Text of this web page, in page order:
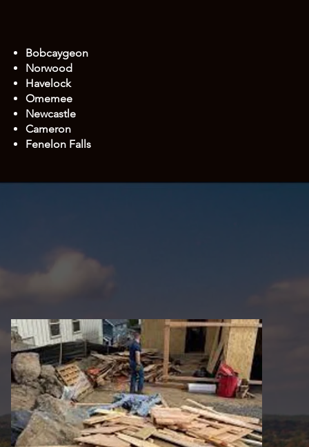
Bobcaygeon
Norwood​
Havelock
Omemee
Newcastle
Cameron
Fenelon Falls